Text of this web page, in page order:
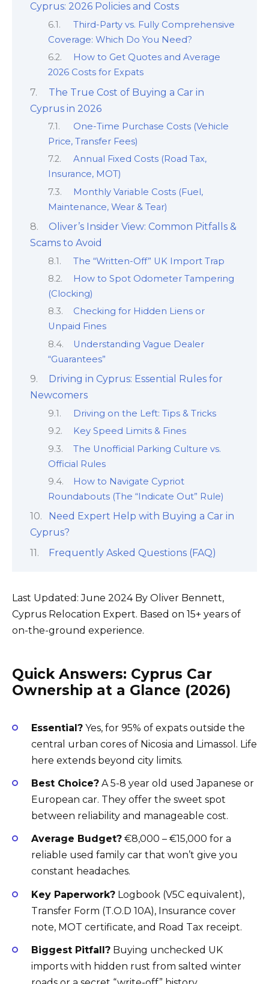
Cyprus: 2026 Policies and Costs
Third-Party vs. Fully Comprehensive
Coverage: Which Do You Need?
How to Get Quotes and Average
2026 Costs for Expats
The True Cost of Buying a Car in
Cyprus in 2026
One-Time Purchase Costs (Vehicle
Price, Transfer Fees)
Annual Fixed Costs (Road Tax,
Insurance, MOT)
Monthly Variable Costs (Fuel,
Maintenance, Wear & Tear)
Oliver’s Insider View: Common Pitfalls &
Scams to Avoid
The “Written-Off” UK Import Trap
How to Spot Odometer Tampering
(Clocking)
Checking for Hidden Liens or
Unpaid Fines
Understanding Vague Dealer
“Guarantees”
Driving in Cyprus: Essential Rules for
Newcomers
Driving on the Left: Tips & Tricks
Key Speed Limits & Fines
The Unofficial Parking Culture vs.
Official Rules
How to Navigate Cypriot
Roundabouts (The “Indicate Out” Rule)
Need Expert Help with Buying a Car in
Cyprus?
Frequently Asked Questions (FAQ)
Last Updated: June 2024 By Oliver Bennett,
Cyprus Relocation Expert. Based on 15+ years of
on-the-ground experience.
Quick Answers: Cyprus Car
Ownership at a Glance (2026)
Essential? Yes, for 95% of expats outside the
central urban cores of Nicosia and Limassol. Life
here extends beyond city limits.
Best Choice? A 5-8 year old used Japanese or
European car. They offer the sweet spot
between reliability and manageable cost.
Average Budget? €8,000 – €15,000 for a
reliable used family car that won’t give you
constant headaches.
Key Paperwork? Logbook (V5C equivalent),
Transfer Form (T.O.D 10A), Insurance cover
note, MOT certificate, and Road Tax receipt.
Biggest Pitfall? Buying unchecked UK
imports with hidden rust from salted winter